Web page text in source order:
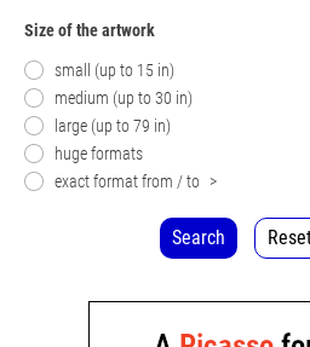
Size of the artwork
small (up to 15 in)
medium (up to 30 in)
large (up to 79 in)
huge formats
exact format from / to >
Search